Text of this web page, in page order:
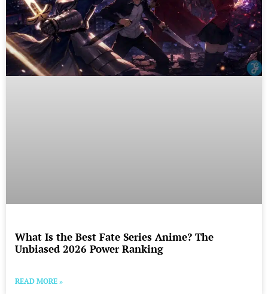
What Is the Best Fate Series Anime? The
Unbiased 2026 Power Ranking
READ MORE »